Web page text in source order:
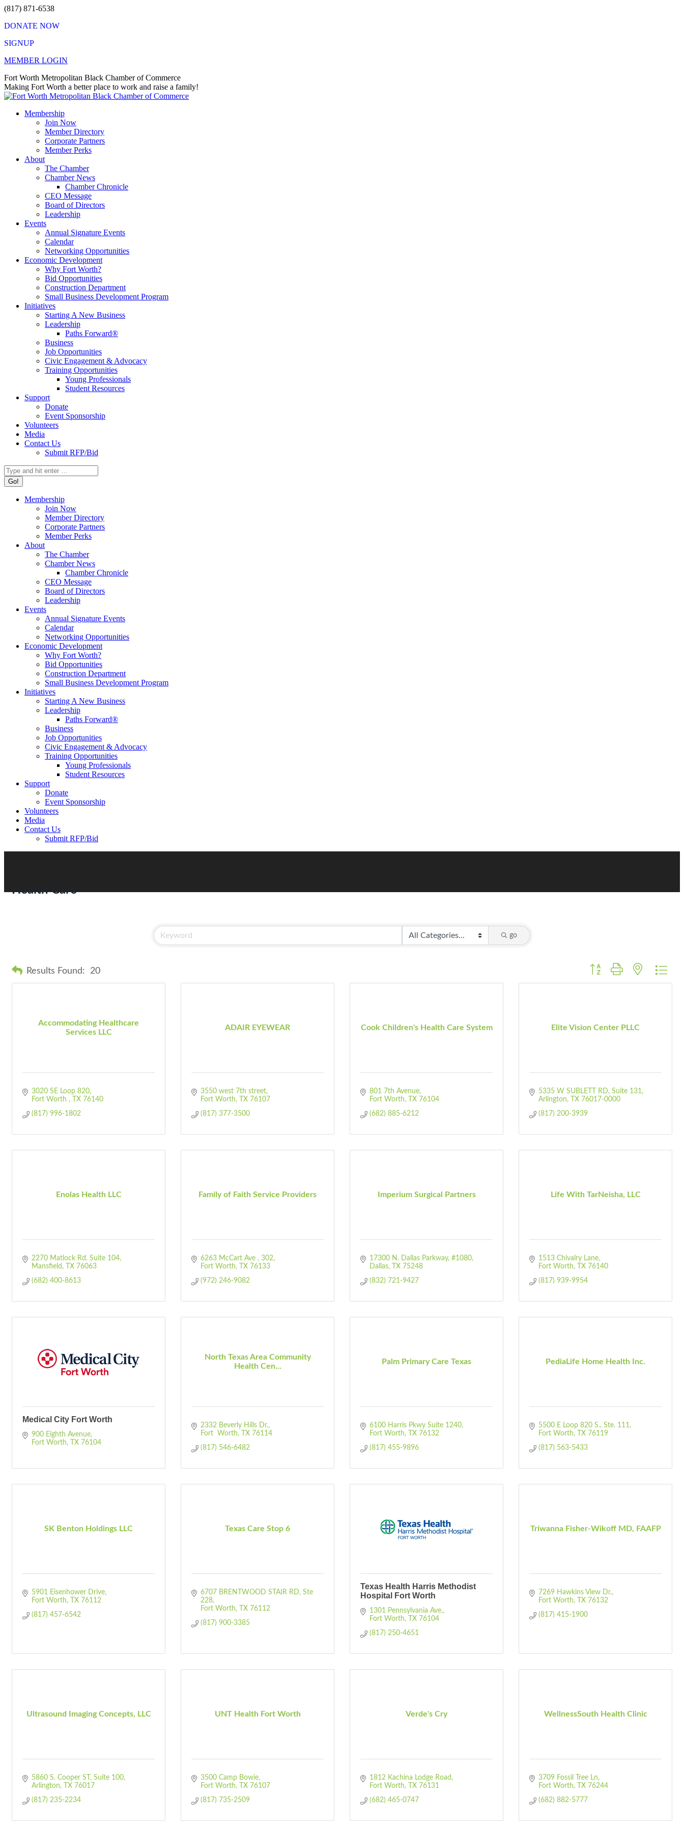
Skip
content
(817) 871-6538
DONATE NOW
SIGNUP
MEMBER LOGIN
Facebook
page
opens
new
X
page
opens
new
Instagram
page
opens
new
Vimeo
page
opens
new
Mail
page
opens
new
Fort Worth Metropolitan Black Chamber of Commerce
Making Fort Worth a better place to work and raise a family!
Membership
Join Now
Member Directory
Corporate Partners
Member Perks
About
The Chamber
Chamber News
Chamber Chronicle
CEO Message
Board of Directors
Leadership
Events
Annual Signature Events
Calendar
Networking Opportunities
Economic Development
Why Fort Worth?
Bid Opportunities
Construction Department
Small Business Development Program
Initiatives
Starting A New Business
Leadership
Paths Forward®
Business
Job Opportunities
Civic Engagement & Advocacy
Training Opportunities
Young Professionals
Student Resources
Support
Donate
Event Sponsorship
Volunteers
Media
Contact Us
Submit RFP/Bid
Search:
Membership
Join Now
Member Directory
Corporate Partners
Member Perks
About
The Chamber
Chamber News
Chamber Chronicle
CEO Message
Board of Directors
Leadership
Events
Annual Signature Events
Calendar
Networking Opportunities
Economic Development
Why Fort Worth?
Bid Opportunities
Construction Department
Small Business Development Program
Initiatives
Starting A New Business
Leadership
Paths Forward®
Business
Job Opportunities
Civic Engagement & Advocacy
Training Opportunities
Young Professionals
Student Resources
Support
Donate
Event Sponsorship
Volunteers
Media
Contact Us
Submit RFP/Bid
Health Care
go
Results Found: 20 Button group with nested
Accommodating Healthcare
Services LLC
3020 SE Loop 820
Fort Worth
TX 76140
(817) 996-1802
ADAIR EYEWEAR
3550 west 7th street
Fort Worth
TX 76107
(817) 377-3500
Cook Children's Health Care System
801 7th Avenue
Fort Worth
TX 76104
(682) 885-6212
Elite Vision Center PLLC
5335 W SUBLETT RD Suite 131
Arlington
TX 76017-0000
(817) 200-3939
Enolas Health LLC
2270 Matlock Rd. Suite 104
Mansfield
TX 76063
(682) 400-8613
Family of Faith Service Providers
6263 McCart Ave
302
Fort Worth
TX 76133
(972) 246-9082
Imperium Surgical Partners
17300 N. Dallas Parkway #1080
Dallas
TX 75248
(832) 721-9427
Life With TarNeisha, LLC
1513 Chivalry Lane
Fort Worth
TX 76140
(817) 939-9954
Medical City Fort Worth
900 Eighth Avenue
Fort Worth
TX 76104
North Texas Area Community
Health Cen...
2332 Beverly Hills Dr.
Fort  Worth
TX 76114
(817) 546-6482
Palm Primary Care Texas
6100 Harris Pkwy Suite 1240
Fort Worth
TX 76132
(817) 455-9896
PediaLife Home Health Inc.
5500 E Loop 820 S. Ste. 111
Fort Worth
TX 76119
(817) 563-5433
SK Benton Holdings LLC
5901 Eisenhower Drive
Fort Worth
TX 76112
(817) 457-6542
Texas Care Stop 6
6707 BRENTWOOD STAIR RD Ste
228
Fort Worth
TX 76112
(817) 900-3385
Texas Health Harris Methodist
Hospital Fort Worth
1301 Pennsylvania Ave.
Fort Worth
TX 76104
(817) 250-4651
Triwanna Fisher-Wikoff MD, FAAFP
7269 Hawkins View Dr.
Fort Worth
TX 76132
(817) 415-1900
Ultrasound Imaging Concepts, LLC
5860 S. Cooper ST
Suite 100
Arlington
TX 76017
(817) 235-2234
UNT Health Fort Worth
3500 Camp Bowie
Fort Worth
TX 76107
(817) 735-2509
Verde's Cry
1812 Kachina Lodge Road
Fort Worth
TX 76131
(682) 465-0747
WellnessSouth Health Clinic
3709 Fossil Tree Ln
Fort Worth
TX 76244
(682) 882-5777